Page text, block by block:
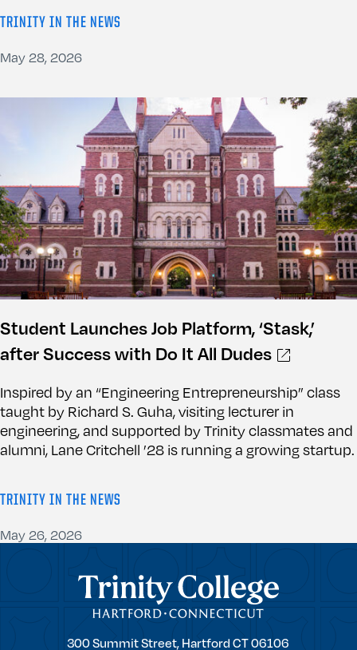
TRINITY IN THE NEWS
May 28, 2026
Student Launches Job Platform, ‘Stask,’
after Success with Do It All Dudes
Inspired by an “Engineering Entrepreneurship” class
taught by Richard S. Guha, visiting lecturer in
engineering, and supported by Trinity classmates and
alumni, Lane Critchell ’28 is running a growing startup.
TRINITY IN THE NEWS
May 26, 2026
Trinity College
Trinity
300 Summit Street,Hartford CT06106